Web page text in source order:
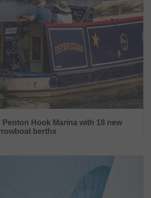
Penton Hook Marina with 18 new
berths